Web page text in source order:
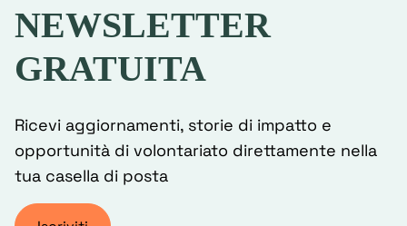
NEWSLETTER
GRATUITA
Ricevi aggiornamenti, storie di impatto e
opportunità di volontariato direttamente nella
tua casella di posta